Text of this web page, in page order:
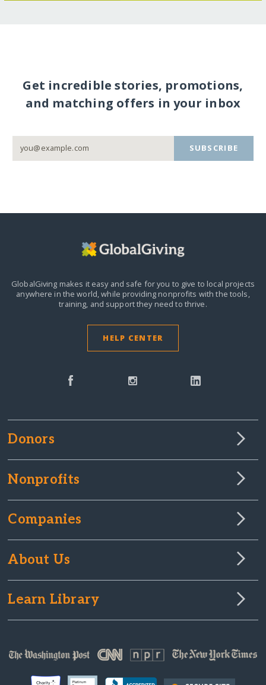
Get incredible stories, promotions,
and matching offers in your inbox
SUBSCRIBE
GlobalGiving makes it easy and safe for you to give to local projects
anywhere in the world,while providing nonprofits with the tools,
training, and support they need to thrive.
HELP CENTER
Donors
Nonprofits
Companies
About Us
Learn Library